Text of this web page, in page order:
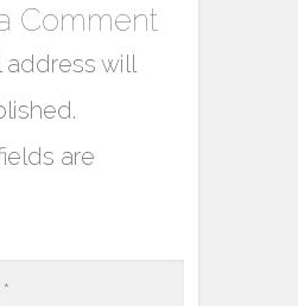
Comment
address will
are